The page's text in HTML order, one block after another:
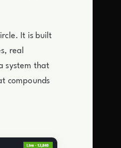
It is built
real
system that
compounds